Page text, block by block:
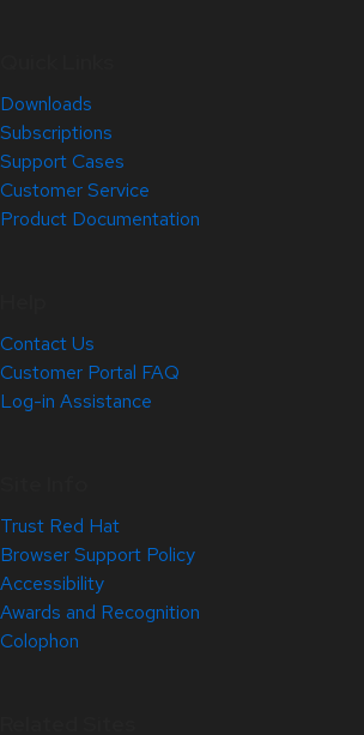
Downloads
Subscriptions
Support Cases
Customer Service
Product Documentation
Contact Us
Customer Portal FAQ
Log-in Assistance
Trust Red Hat
Browser Support Policy
Accessibility
Awards and Recognition
Colophon